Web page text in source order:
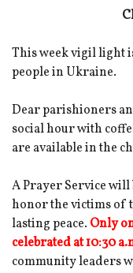
This week vigil light
people in Ukraine.
Dear parishioners
social hour with
are available in the
A Prayer Service will
honor the victims of
lasting peace. Only
celebrated at 10:30
community leaders